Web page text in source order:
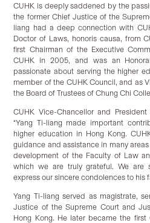
CUHK is deeply saddened by the
the former Chief Justice of the
liang had a deep connection with
Doctor of Laws, honoris causa, from
first Chairman of the Executive
CUHK in 2005, and was an
passionate about serving the higher
member of the CUHK Council, and as
the Board of Trustees of Chung Chi
CUHK Vice-Chancellor and
“Yang Ti-liang made important
higher education in Hong Kong.
guidance and assistance in many
development of the Faculty of Law
which we are truly grateful. We are
express our sincere condolences to his
Yang Ti-liang served as magistrate,
Justice of the Supreme Court and
Hong Kong. He later became the